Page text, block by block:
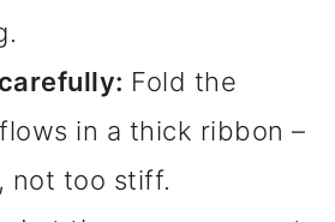
Fold the
in a thick ribbon –
not too stiff.